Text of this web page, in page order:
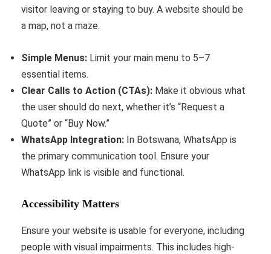
visitor leaving or staying to buy. A website should be
a map, not a maze.
Simple Menus: Limit your main menu to 5–7
essential items.
Clear Calls to Action (CTAs): Make it obvious what
the user should do next, whether it’s “Request a
Quote” or “Buy Now.”
WhatsApp Integration: In Botswana, WhatsApp is
the primary communication tool. Ensure your
WhatsApp link is visible and functional.
Accessibility Matters
Ensure your website is usable for everyone, including
people with visual impairments. This includes high-